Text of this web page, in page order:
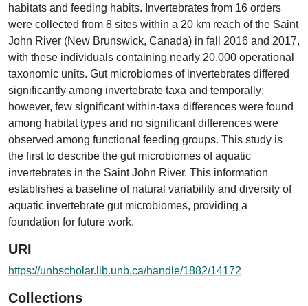
habitats and feeding habits. Invertebrates from 16 orders
were collected from 8 sites within a 20 km reach of the Saint
John River (New Brunswick, Canada) in fall 2016 and 2017,
with these individuals containing nearly 20,000 operational
taxonomic units. Gut microbiomes of invertebrates differed
significantly among invertebrate taxa and temporally;
however, few significant within-taxa differences were found
among habitat types and no significant differences were
observed among functional feeding groups. This study is
the first to describe the gut microbiomes of aquatic
invertebrates in the Saint John River. This information
establishes a baseline of natural variability and diversity of
aquatic invertebrate gut microbiomes, providing a
foundation for future work.
URI
https://unbscholar.lib.unb.ca/handle/1882/14172
Collections